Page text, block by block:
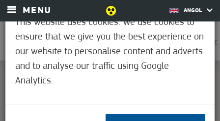
MENU ANGOL
33.9°C
This website uses cookies. We use cookies to
ensure that we give you the best experience on
our website to personalise content and adverts
and to analyse our traffic using Google
Analytics.